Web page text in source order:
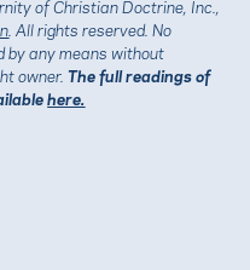
of Christian Doctrine, Inc.,
. All rights reserved. No
by any means without
owner.The full readings of
here.